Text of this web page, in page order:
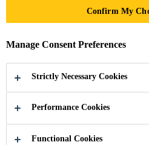
Innovation Research &
Confirm My
Manage Consent Preferences
Strictly Necessary Cookies
Performance Cookies
Functional Cookies